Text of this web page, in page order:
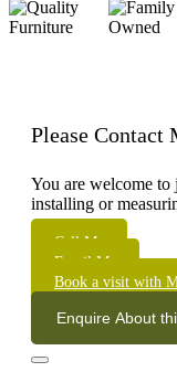
Please Contact
You are welcome
installing or
Call Me
Email Me
Book a visit with
Enquire About